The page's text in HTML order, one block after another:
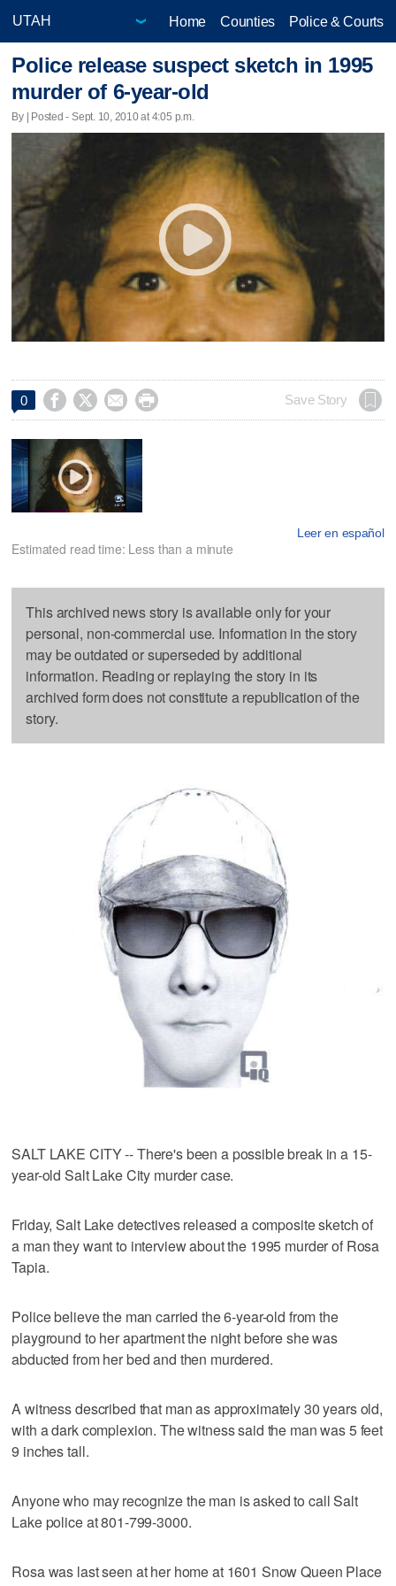
Home Counties Police & Courts
Police release suspect sketch in 1995
murder of 6-year-old
By | Posted - Sept. 10, 2010 at 4:05 p.m.
0     Save Story
Leer en español
Estimated read time: Less than a minute
This archived news story is available only for your
personal, non-commercial use. Information in the story
may be outdated or superseded by additional
information. Reading or replaying the story in its
archived form does not constitute a republication of the
story.
SALT LAKE CITY -- There's been a possible break in a 15-
year-old Salt Lake City murder case.
Friday, Salt Lake detectives released a composite sketch of
a man they want to interview about the 1995 murder of Rosa
Tapia.
Police believe the man carried the 6-year-old from the
playground to her apartment the night before she was
abducted from her bed and then murdered.
A witness described that man as approximately 30 years old,
with a dark complexion. The witness said the man was 5 feet
9 inches tall.
Anyone who may recognize the man is asked to call Salt
Lake police at 801-799-3000.
Rosa was last seen at her home at 1601 Snow Queen Place